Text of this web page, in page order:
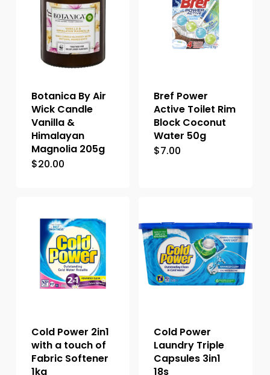
Botanica By Air
Wick Candle
Vanilla &
Himalayan
Magnolia 205g
$20.00
Bref Power
Active Toilet Rim
Block Coconut
Water 50g
$7.00
Cold Power 2in1
with a touch of
Fabric Softener
1kg
Cold Power
Laundry Triple
Capsules 3in1
18s